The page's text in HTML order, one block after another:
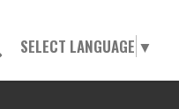
SELECT LANGUAGE ▼